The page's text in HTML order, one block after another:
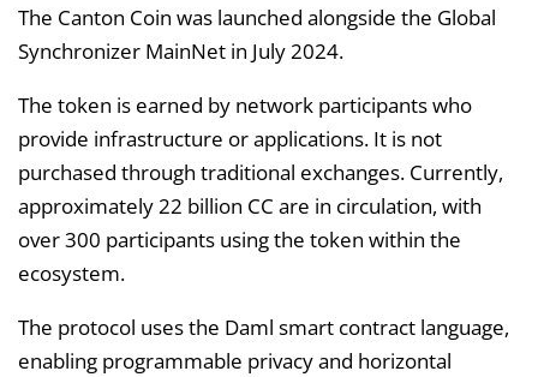
The Canton Coin was launched alongside the Global
Synchronizer MainNet in July 2024.
The token is earned by network participants who
provide infrastructure or applications. It is not
purchased through traditional exchanges. Currently,
approximately 22 billion CC are in circulation, with
over 300 participants using the token within the
ecosystem.
The protocol uses the Daml smart contract language,
enabling programmable privacy and horizontal